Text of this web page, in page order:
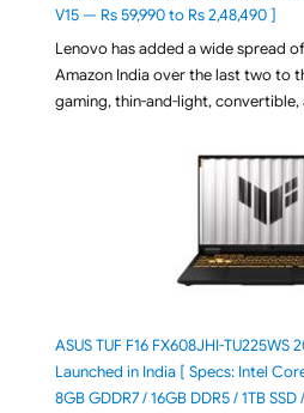
V15 — Rs 59,990 to Rs 2,48,490 ]
Lenovo has added a wide spread
Amazon India over the last two to
gaming, thin-and-light, convertible,
ASUS TUF F16 FX608JHI-
Launched in India [ Specs: Intel
8GB GDDR7 / 16GB DDR5 / 1TB SSD